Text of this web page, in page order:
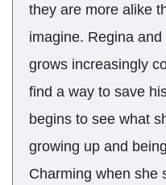
they are more alike
imagine. Regina
grows increasingly
find a way to save
begins to see what
growing up and
Charming when she